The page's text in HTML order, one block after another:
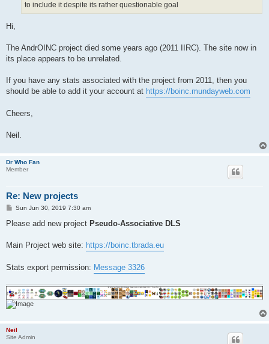
to include it despite its rather questionable goal
Hi,
The AndrOINC project died some years ago (2011 IIRC). The site now in
its place appears to be unrelated.
If you have any stats associated with the project from 2011, then you
should be able to add it your account at https://boinc.mundayweb.com
Cheers,
Neil.
Dr Who Fan
Member
Re: New projects
P
s
Sun Jun 30, 2019 7:30 am
Please add new project Pseudo-Associative DLS
Main Project web site: https://boinc.tbrada.eu
Stats export permission: Message 3326
Neil
Site Admin